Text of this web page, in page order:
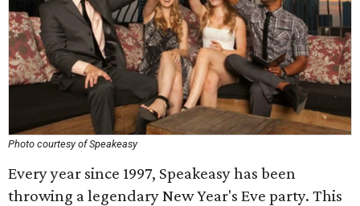
Photo courtesy of Speakeasy
Every year since 1997, Speakeasy has been
throwing a legendary New Year's Eve party. This